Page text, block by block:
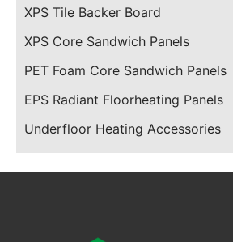
XPS Tile Backer Board
XPS Core Sandwich Panels
PET Foam Core Sandwich Panels
EPS Radiant Floorheating Panels
Underfloor Heating Accessories